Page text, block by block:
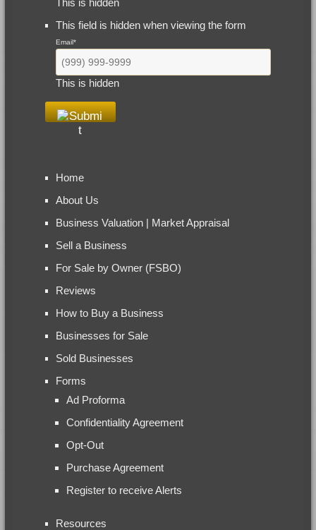
This field is hidden when viewing the form
Email*
This is hidden
Home
About Us
Business Valuation | Market Appraisal
Sell a Business
For Sale by Owner (FSBO)
Reviews
How to Buy a Business
Businesses for Sale
Sold Businesses
Forms
Ad Proforma
Confidentiality Agreement
Opt-Out
Purchase Agreement
Register to receive Alerts
Resources